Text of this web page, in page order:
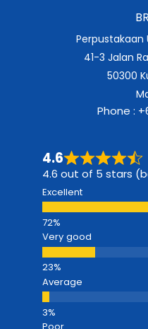
Perpustakaan
41-3 Jalan
50300
Phone :
4.6
4.6 out of 5 stars
Excellent
Very good
Average